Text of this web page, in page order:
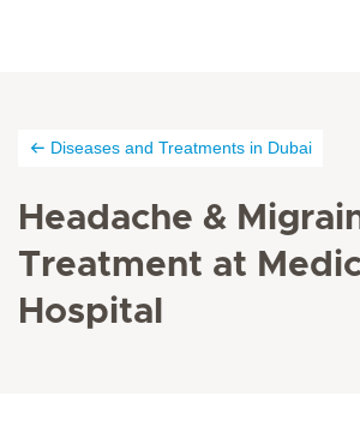
Diseases and Treatments in Dubai
Headache &
Treatment at
Hospital